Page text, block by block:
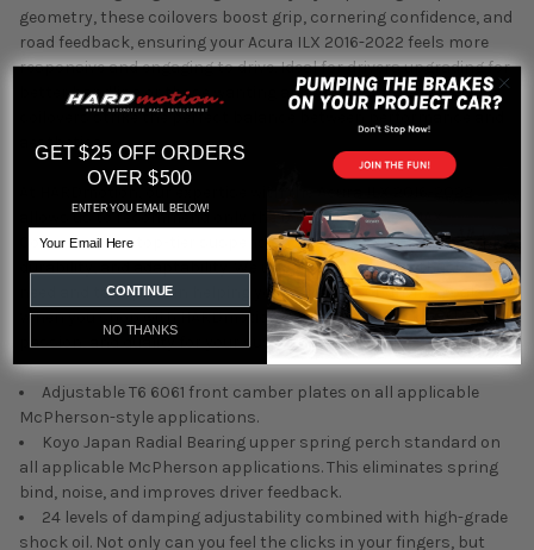
geometry, these coilovers boost grip, cornering confidence, and
road feedback, ensuring your Acura ILX 2016-2022 feels more
responsive and engaging to drive. Ideal for drivers upgrading for
better handling or those wanting an aggressive stance, these
coilovers strike the perfect balance between performance and
aesthetics.
At HARDmotion, our expertise with the Acura ILX 2016-2022
allows us to recommend only the best. Silver's NeoMAX
Coilovers are a top-tier suspension upgrade, offering precision,
durability, and adaptability. We understand what enthusiasts
need and take pride in helping you achieve your driving goals.
When you shop with HARDmotion, you're choosing knowledge,
passion, and quality for your suspension solutions.
Adjustable T6 6061 front camber plates on all applicable
McPherson-style applications.
Koyo Japan Radial Bearing upper spring perch standard on
all applicable McPherson applications. This eliminates spring
bind, noise, and improves driver feedback.
24 levels of damping adjustability combined with high-grade
shock oil. Not only can you feel the clicks in your fingers, but
GET $25 OFF ORDERS
OVER $500
ENTER YOU EMAIL BELOW!
CONTINUE
NO THANKS